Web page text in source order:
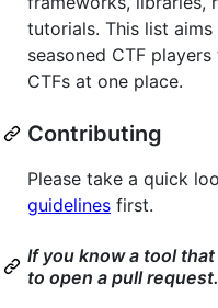
tutorials. This list
seasoned CTF
CTFs at one place.
Contributing
Please take a quick
guidelines first.
If you know a tool
to open a pull request.